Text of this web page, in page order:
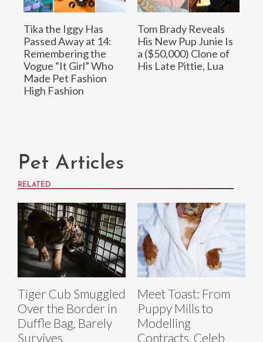
Tika the Iggy Has
Passed Away at 14:
Remembering the
Vogue “It Girl” Who
Made Pet Fashion
High Fashion
Tom Brady Reveals
His New Pup Junie Is
a ($50,000) Clone of
His Late Pittie, Lua
Pet Articles
RELATED
Tiger Cub Smuggled
Over the Border in
Duffle Bag, Barely
Survives
Meet Toast: From
Puppy Mills to
Modelling
Contracts, Celeb